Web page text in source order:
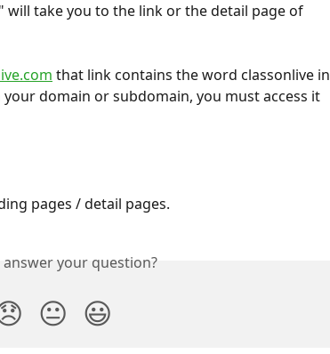
take you to the link or the detail page of
that link contains the word classonlive in
domain or subdomain, you must access it
pages / detail pages.
your question?
😐 😃